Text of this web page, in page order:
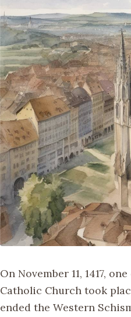
On November 11, 1417,
Catholic Church took
ended the Western